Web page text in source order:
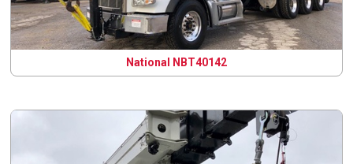
National NBT40142